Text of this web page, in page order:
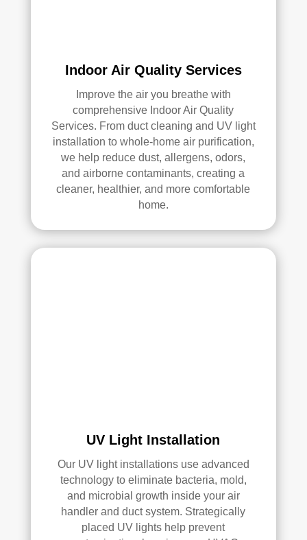
high
reco
mm
any
ing
for
Indoor Air Quality Services
Improve the air you breathe with
comprehensive Indoor Air Quality
Services. From duct cleaning and UV light
installation to whole-home air purification,
we help reduce dust, allergens, odors,
and airborne contaminants, creating a
cleaner, healthier, and more comfortable
home.
UV Light Installation
Our UV light installations use advanced
technology to eliminate bacteria, mold,
and microbial growth inside your air
handler and duct system. Strategically
placed UV lights help prevent